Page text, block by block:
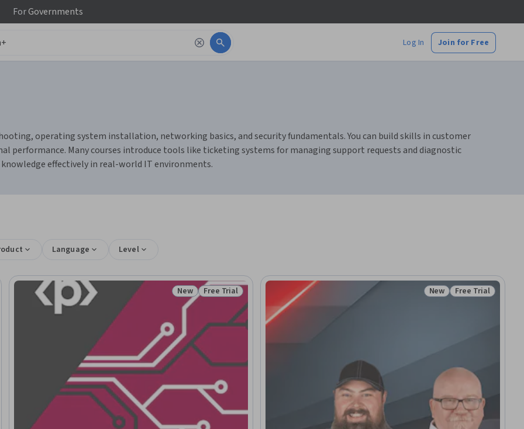
ForGovernments
Log In Join for Free
operating system installation, networking basics, and security fundamentals. You can build skills in customer
performance. Many courses introduce tools like ticketing systems for managing support requests and diagnostic
effectively in real-world IT environments.
Language Level
Status: New
New Status: Free Trial
Free Trial Status: New
New Status: Free Trial
Free Trial